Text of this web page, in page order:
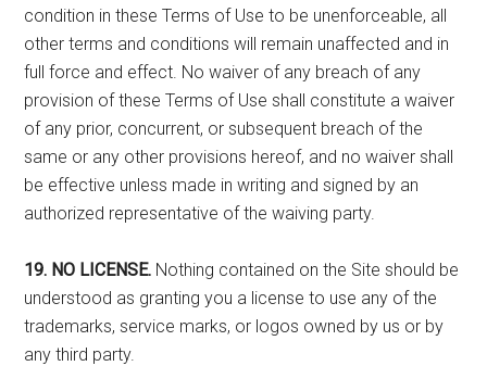
condition in these Terms of Use to be unenforceable, all
other terms and conditions will remain unaffected and in
full force and effect. No waiver of any breach of any
provision of these Terms of Use shall constitute a waiver
of any prior, concurrent, or subsequent breach of the
same or any other provisions hereof, and no waiver shall
be effective unless made in writing and signed by an
authorized representative of the waiving party.
19. NO LICENSE. Nothing contained on the Site should be
understood as granting you a license to use any of the
trademarks, service marks, or logos owned by us or by
any third party.